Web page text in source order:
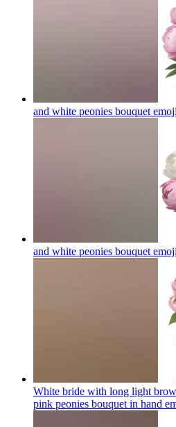
and white peonies bouquet emoji
and white peonies bouquet emoji
White bride with long light
pink peonies bouquet in hand